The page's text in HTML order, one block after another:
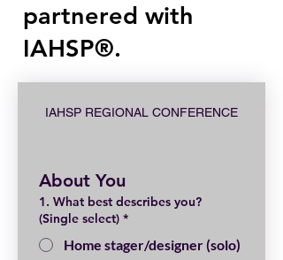
partnered with
IAHSP®.
IAHSP REGIONAL CONFERENCE
About You
1. What best describes you?
(Single select) *
Home stager/designer (solo)